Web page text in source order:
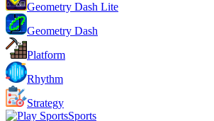
Geometry Dash Lite
Geometry Dash
Platform
Rhythm
Strategy
Sports